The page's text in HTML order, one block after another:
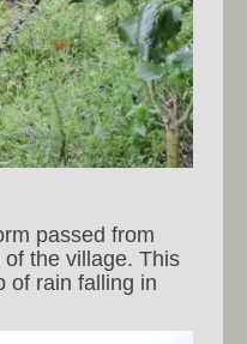
passed from
the village. This
of rain falling in